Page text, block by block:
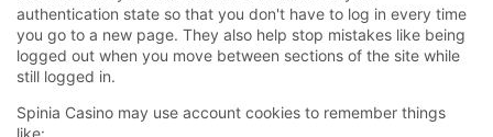
authentication state so that you don't have to log in every time
you go to a new page. They also help stop mistakes like being
logged out when you move between sections of the site while
still logged in.
Spinia Casino may use account cookies to remember things
like: